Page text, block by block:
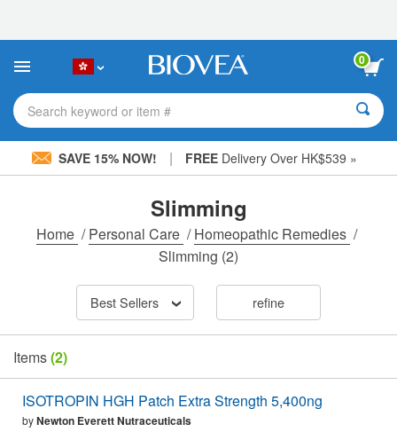
This
includes
accessibility
system.
0
Search keyword or item #
SAVE 15% NOW! | FREEDelivery Over HK$539 »
Slimming
Home /Personal Care /Homeopathic Remedies /
Slimming (2)
Best Sellers refine
Items(2)
ISOTROPIN HGH Patch Extra Strength 5,400ng
byNewton Everett Nutraceuticals